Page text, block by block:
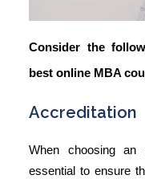
Consider the
best online MBA
Accreditation
When choosing an
essential to ensure